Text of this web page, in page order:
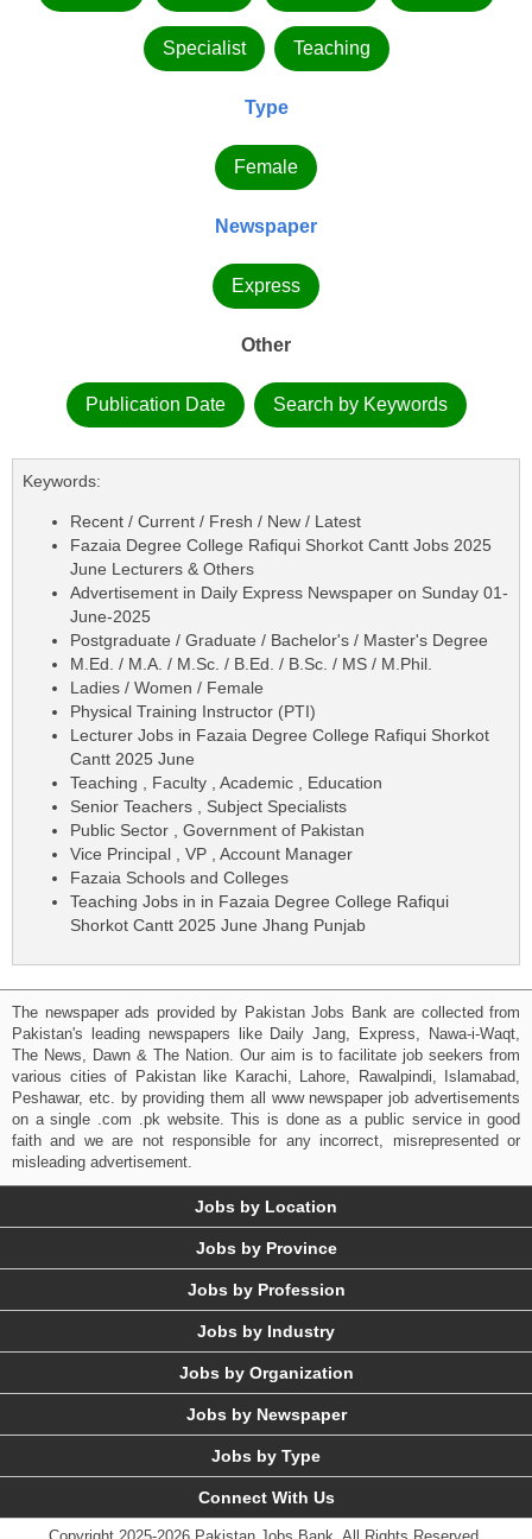
Specialist Teaching
Type
Female
Newspaper
Express
Other
Publication Date Search by Keywords
Keywords:
Recent / Current / Fresh / New / Latest
Fazaia Degree College Rafiqui Shorkot Cantt Jobs 2025
June Lecturers & Others
Advertisement in Daily Express Newspaper on Sunday 01-
June-2025
Postgraduate / Graduate / Bachelor's / Master's Degree
M.Ed. / M.A. / M.Sc. / B.Ed. / B.Sc. / MS / M.Phil.
Ladies / Women / Female
Physical Training Instructor (PTI)
Lecturer Jobs in Fazaia Degree College Rafiqui Shorkot
Cantt 2025 June
Teaching , Faculty , Academic , Education
Senior Teachers , Subject Specialists
Public Sector , Government of Pakistan
Vice Principal , VP , Account Manager
Fazaia Schools and Colleges
Teaching Jobs in in Fazaia Degree College Rafiqui
Shorkot Cantt 2025 June Jhang Punjab
The newspaper ads provided by Pakistan Jobs Bank are collected from
Pakistan's leading newspapers like Daily Jang, Express, Nawa-i-Waqt,
The News, Dawn & The Nation. Our aim is to facilitate job seekers from
various cities of Pakistan like Karachi, Lahore, Rawalpindi, Islamabad,
Peshawar, etc. by providing them all www newspaper job advertisements
on a single .com .pk website. This is done as a public service in good
faith and we are not responsible for any incorrect, misrepresented or
misleading advertisement.
Jobs by Location
Jobs by Province
Jobs by Profession
Jobs by Industry
Jobs by Organization
Jobs by Newspaper
Jobs by Type
Connect With Us